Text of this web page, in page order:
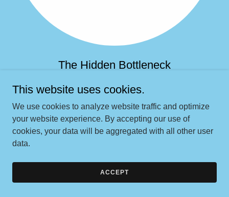
The Hidden Bottleneck
Leads, cases, and people get stuck between systems,
handoffs, and unclear ownership, slowing everything
down and quietly bleeding revenue.
This website uses cookies.
We use cookies to analyze website traffic and optimize
your website experience. By accepting our use of
cookies, your data will be aggregated with all other user
data.
ACCEPT